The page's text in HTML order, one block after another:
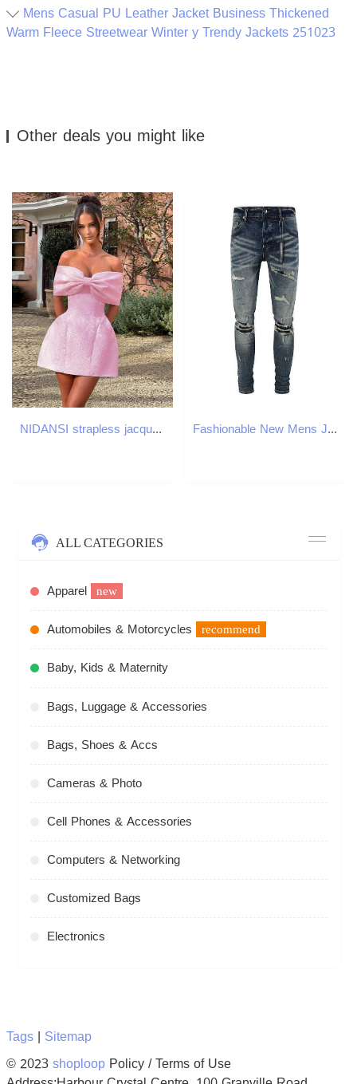
Mens Casual PU Leather Jacket Business Thickened
Warm Fleece Streetwear Winter y Trendy Jackets 251023
Other deals you might like
NIDANSI strapless jacquard backless bow evening dress womens dress elegant sexy dress mini summer dress vest 250314 Fashionable New Mens Jeans with Pleated Elastic Slim Fit Retro Washed Blue Jeans High Street Designer Hip-Hop Brand Pants Ho X250812
ALL CATEGORIES
Apparel new
Automobiles & Motorcycles recommend
Baby, Kids & Maternity
Bags, Luggage & Accessories
Bags, Shoes & Accs
Cameras & Photo
Cell Phones & Accessories
Computers & Networking
Customized Bags
Electronics
Tags| Sitemap
© 2023shoploopPolicy / Terms of Use